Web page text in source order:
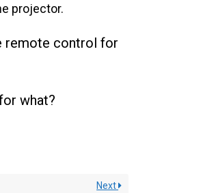
projector.
remote control for
what?
Next